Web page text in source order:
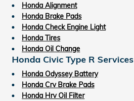
Honda Alignment
Honda Brake Pads
Honda Check Engine Light
Honda Tires
Honda Oil Change
Honda Civic Type R Services
Honda Odyssey Battery
Honda Crv Brake Pads
Honda Hrv Oil Filter